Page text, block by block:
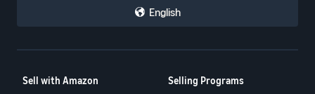
English
Sell with Amazon
Selling Programs